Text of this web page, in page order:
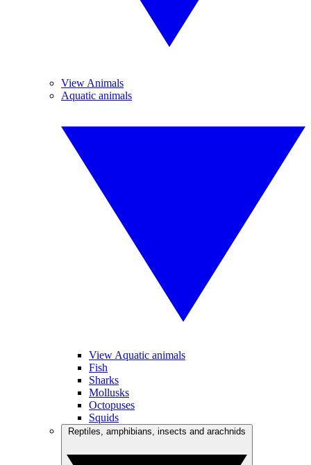
View Animals
Aquatic animals
View Aquatic animals
Fish
Sharks
Mollusks
Octopuses
Squids